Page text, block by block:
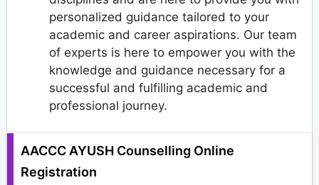
personalized guidance tailored to your
academic and career aspirations. Our team
of experts is here to empower you with the
knowledge and guidance necessary for a
successful and fulfilling academic and
professional journey.
AACCC AYUSH Counselling Online
Registration